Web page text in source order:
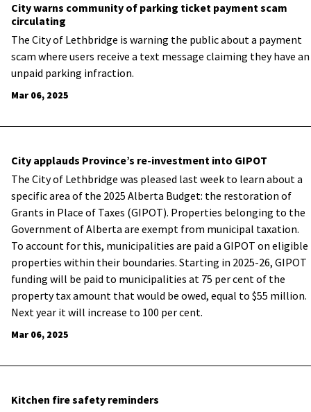
City warns community of parking ticket payment scam
circulating
The City of Lethbridge is warning the public about a payment
scam where users receive a text message claiming they have an
unpaid parking infraction.
Mar 06, 2025
City applauds Province’s re-investment into GIPOT
The City of Lethbridge was pleased last week to learn about a
specific area of the 2025 Alberta Budget: the restoration of
Grants in Place of Taxes (GIPOT). Properties belonging to the
Government of Alberta are exempt from municipal taxation.
To account for this, municipalities are paid a GIPOT on eligible
properties within their boundaries. Starting in 2025-26, GIPOT
funding will be paid to municipalities at 75 per cent of the
property tax amount that would be owed, equal to $55 million.
Next year it will increase to 100 per cent.
Mar 06, 2025
Kitchen fire safety reminders